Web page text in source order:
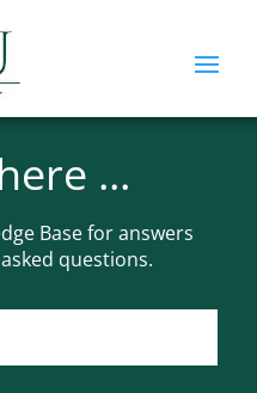
...
Base for answers
questions.